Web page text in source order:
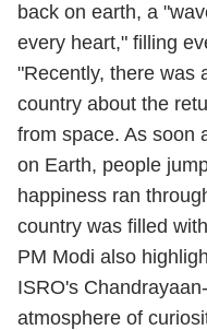
back on earth, a
every heart," filling
"Recently, there was
country about the
from space. As soon
on Earth, people
happiness ran
country was filled
PM Modi also
ISRO's
atmosphere of